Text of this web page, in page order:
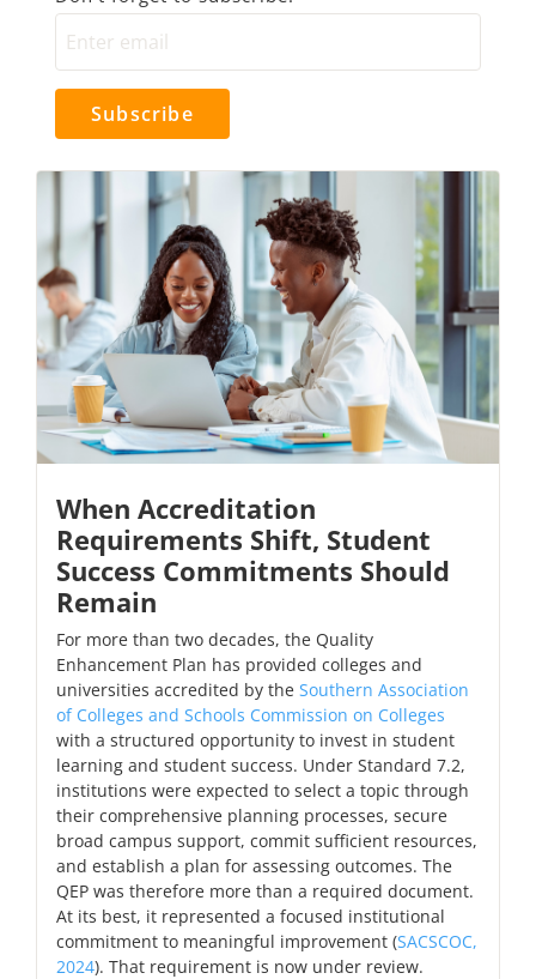
When Accreditation
Requirements Shift, Student
Success Commitments Should
Remain
For more than two decades, the Quality
Enhancement Plan has provided colleges and
universities accredited by the Southern Association
of Colleges and Schools Commission on Colleges
with a structured opportunity to invest in student
learning and student success. Under Standard 7.2,
institutions were expected to select a topic through
their comprehensive planning processes, secure
broad campus support, commit sufficient resources,
and establish a plan for assessing outcomes. The
QEP was therefore more than a required document.
At its best, it represented a focused institutional
commitment to meaningful improvement (SACSCOC,
2024). That requirement is now under review.